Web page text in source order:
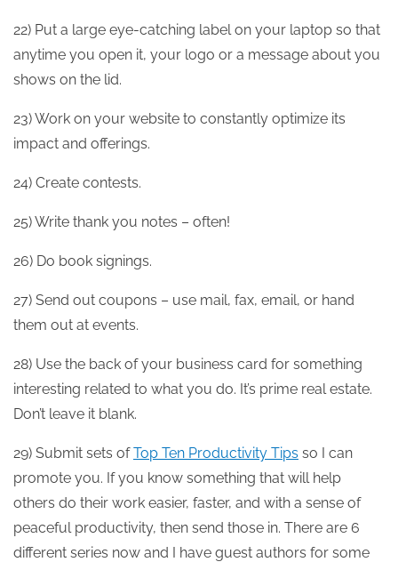
22) Put a large eye-catching label on your laptop so that
anytime you open it, your logo or a message about you
shows on the lid.
23) Work on your website to constantly optimize its
impact and offerings.
24) Create contests.
25) Write thank you notes – often!
26) Do book signings.
27) Send out coupons – use mail, fax, email, or hand
them out at events.
28) Use the back of your business card for something
interesting related to what you do. It’s prime real estate.
Don’t leave it blank.
29) Submit sets ofTop Ten Productivity Tips so I can
promote you. If you know something that will help
others do their work easier, faster, and with a sense of
peaceful productivity, then send those in. There are 6
different series now and I have guest authors for some